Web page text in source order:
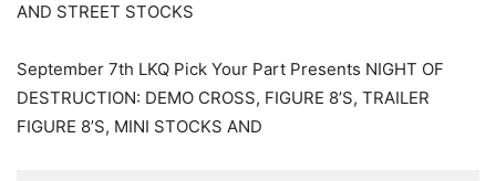
AND STREET STOCKS
September 7th LKQ Pick Your Part Presents NIGHT OF
DESTRUCTION: DEMO CROSS, FIGURE 8’S, TRAILER
FIGURE 8’S, MINI STOCKS AND